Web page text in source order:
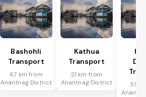
Bashohli
Transport
67 km from
Anantnag District
Kathua
Transport
21 km from
Anantnag District
55